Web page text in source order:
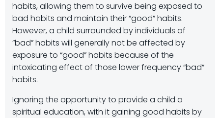
habits, allowing them to survive being exposed to
bad habits and maintain their “good” habits.
However, a child surrounded by individuals of
“bad” habits will generally not be affected by
exposure to “good” habits because of the
intoxicating effect of those lower frequency “bad”
habits.
Ignoring the opportunity to provide a child a
spiritual education, with it gaining good habits by